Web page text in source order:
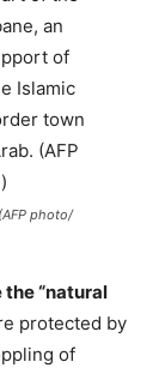
photo/
“natural
protected by
of